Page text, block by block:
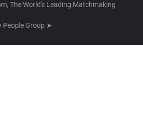
The World's Leading Matchmaking
People Group ➤